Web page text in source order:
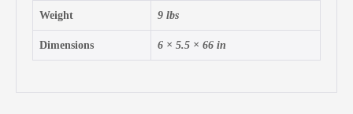
Weight 9 lbs
Dimensions 6 × 5.5 × 66 in